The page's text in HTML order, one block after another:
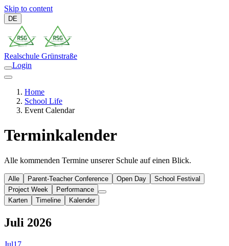
Skip to content
DE
Realschule Grünstraße
Login
Home
School Life
Event Calendar
Terminkalender
Alle kommenden Termine unserer Schule auf einen Blick.
Alle Parent-Teacher Conference Open Day
School Festival
Project Week
Performance
Karten
Timeline Kalender
Juli 2026
Jul17